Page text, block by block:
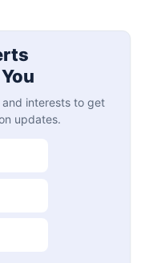
interests to get
updates.